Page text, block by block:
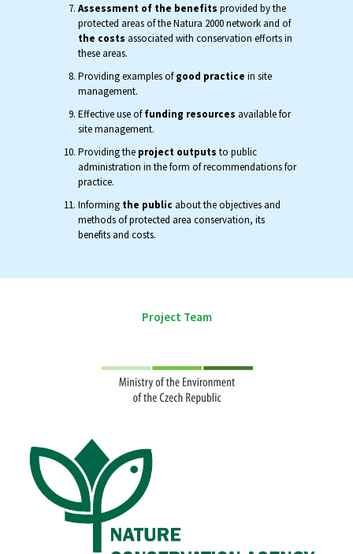
Assessment of the benefits provided by the
protected areas of the Natura 2000 network and of
the costs associated with conservation efforts in
these areas.
Providing examples ofgood practice in site
management.
Effective use offunding resources available for
site management.
Providing the project outputs to public
administration in the form of recommendations for
practice.
Informing the public about the objectives and
methods of protected area conservation, its
benefits and costs.
Project Team